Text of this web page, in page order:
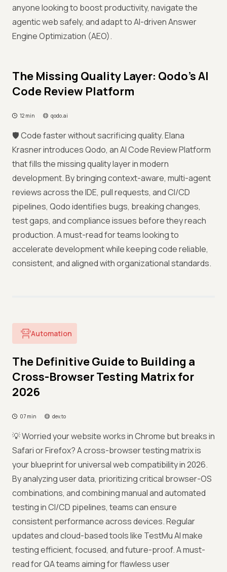
anyone looking to boost productivity, navigate the
agentic web safely, and adapt to AI-driven Answer
Engine Optimization (AEO).
The Missing Quality Layer: Qodo’s AI
Code Review Platform
12 min qodo.ai
🛡️ Code faster without sacrificing quality. Elana
Krasner introduces Qodo, an AI Code Review Platform
that fills the missing quality layer in modern
development. By bringing context-aware, multi-agent
reviews across the IDE, pull requests, and CI/CD
pipelines, Qodo identifies bugs, breaking changes,
test gaps, and compliance issues before they reach
production. A must-read for teams looking to
accelerate development while keeping code reliable,
consistent, and aligned with organizational standards.
Automation
The Definitive Guide to Building a
Cross-Browser Testing Matrix for
2026
07 min dev.to
💡 Worried your website works in Chrome but breaks in
Safari or Firefox? A cross-browser testing matrix is
your blueprint for universal web compatibility in 2026.
By analyzing user data, prioritizing critical browser-OS
combinations, and combining manual and automated
testing in CI/CD pipelines, teams can ensure
consistent performance across devices. Regular
updates and cloud-based tools like TestMu AI make
testing efficient, focused, and future-proof. A must-
read for QA teams aiming for flawless user